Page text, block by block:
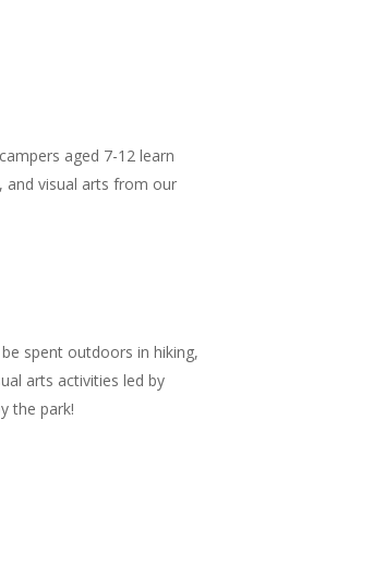
aged 7-12 learn
and visual arts from our
spent outdoors in hiking,
arts activities led by
the park!